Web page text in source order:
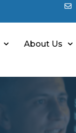
About Us